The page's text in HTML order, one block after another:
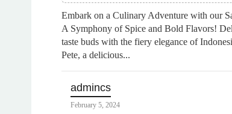
Embark on a Culinary Adventure with our
A Symphony of Spice and Bold Flavors!
taste buds with the fiery elegance of
Pete, a delicious...
admincs
February 5, 2024